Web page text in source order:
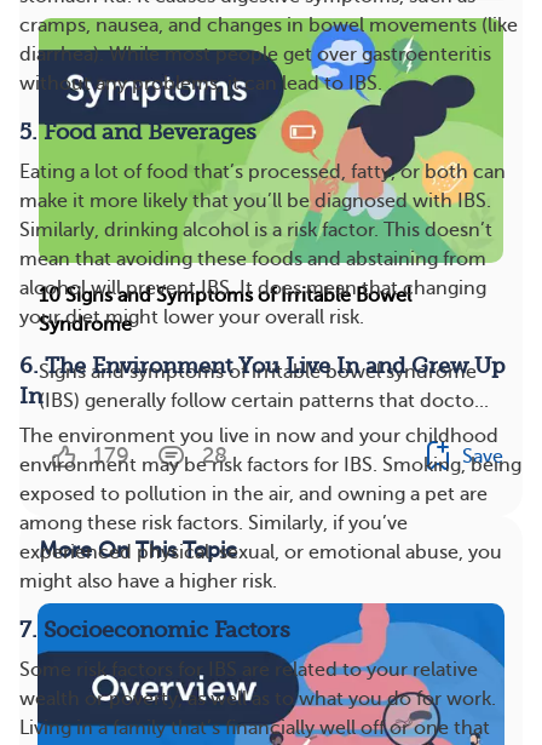
cramps, nausea, and changes in bowel movements (like
diarrhea). While most people get over gastroenteritis
without any problems, it can lead to IBS.
5. Food and Beverages
Eating a lot of food that’s processed, fatty, or both can
make it more likely that you’ll be diagnosed with IBS.
Similarly, drinking alcohol is a risk factor. This doesn’t
mean that avoiding these foods and abstaining from
alcohol will prevent IBS. It does mean that changing
your diet might lower your overall risk.
6. The Environment You Live In and Grew Up
In
The environment you live in now and your childhood
environment may be risk factors for IBS. Smoking, being
exposed to pollution in the air, and owning a pet are
among these risk factors. Similarly, if you’ve
experienced physical, sexual, or emotional abuse, you
might also have a higher risk.
7. Socioeconomic Factors
Some risk factors for IBS are related to your relative
wealth or poverty, as well as to what you do for work.
Living in a family that’s financially well off or one that
10 Signs and Symptoms of Irritable Bowel
Syndrome
Signs and symptoms of irritable bowel syndrome
(IBS) generally follow certain patterns that docto...
179 28 Save
More On This Topic